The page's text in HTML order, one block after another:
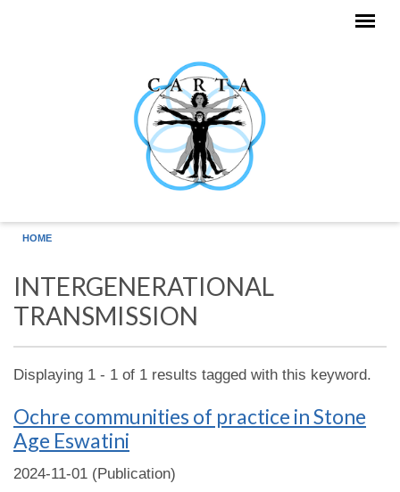
HOME
INTERGENERATIONAL
TRANSMISSION
Displaying 1 - 1 of 1 results tagged with this keyword.
Ochre communities of practice in Stone
Age Eswatini
2024-11-01 (Publication)